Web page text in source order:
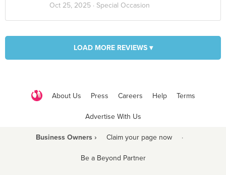
Oct 25, 2025 · Special Occasion
LOAD MORE REVIEWS ▾
About Us Press Careers Help Terms
Advertise With Us
Business Owners › Claim your page now ·
Be a Beyond Partner